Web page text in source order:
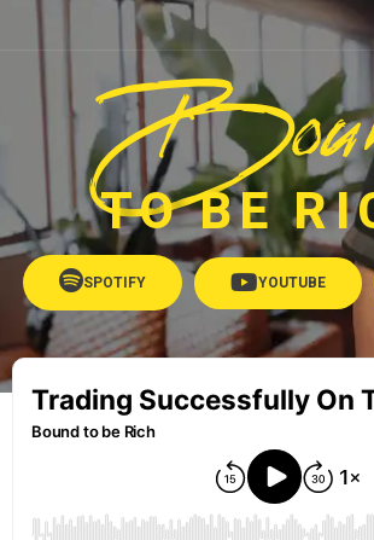
TO BE
SPOTIFY YOUTUBE